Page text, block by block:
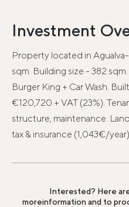
Investment
Property located in
sqm. Building size - 382
Burger King + Car Wash.
€120,720 + VAT (23%).
structure, maintenance.
tax & insurance (1,043€/
Interested? Here
moreinformation and to